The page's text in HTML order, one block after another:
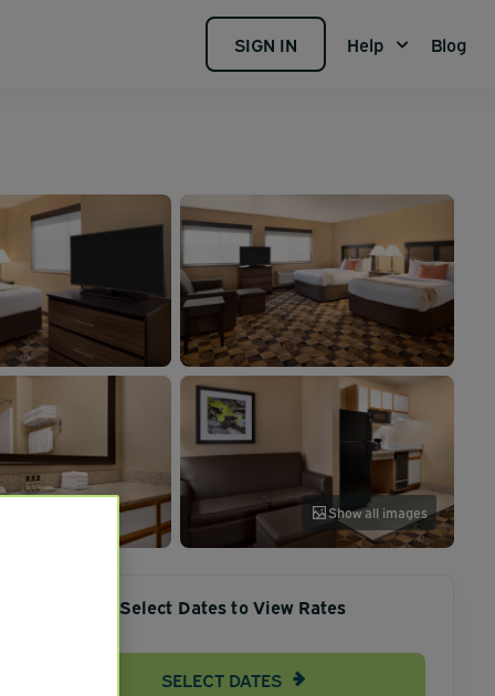
SIGN IN Help Blog
Show all images
Select Dates to View Rates
SELECT DATES